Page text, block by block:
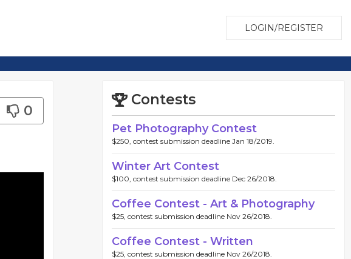
LOGIN/REGISTER
0
Contests
Pet Photography Contest
$250, contest submission deadline Jan 18/2019.
Winter Art Contest
$100, contest submission deadline Dec 26/2018.
Coffee Contest - Art & Photography
$25, contest submission deadline Nov 26/2018.
Coffee Contest - Written
$25, contest submission deadline Nov 26/2018.